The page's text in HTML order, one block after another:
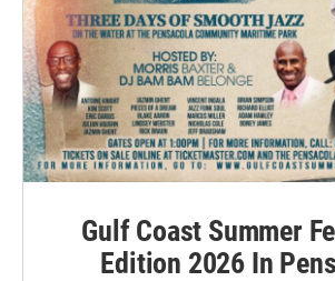
Gulf Coast Summer
Edition 2026 In